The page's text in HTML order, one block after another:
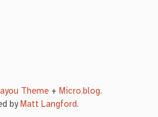
Theme+ Micro.blog.
byMatt Langford.